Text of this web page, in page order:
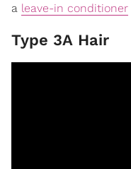
a leave-in conditioner
Type 3A Hair